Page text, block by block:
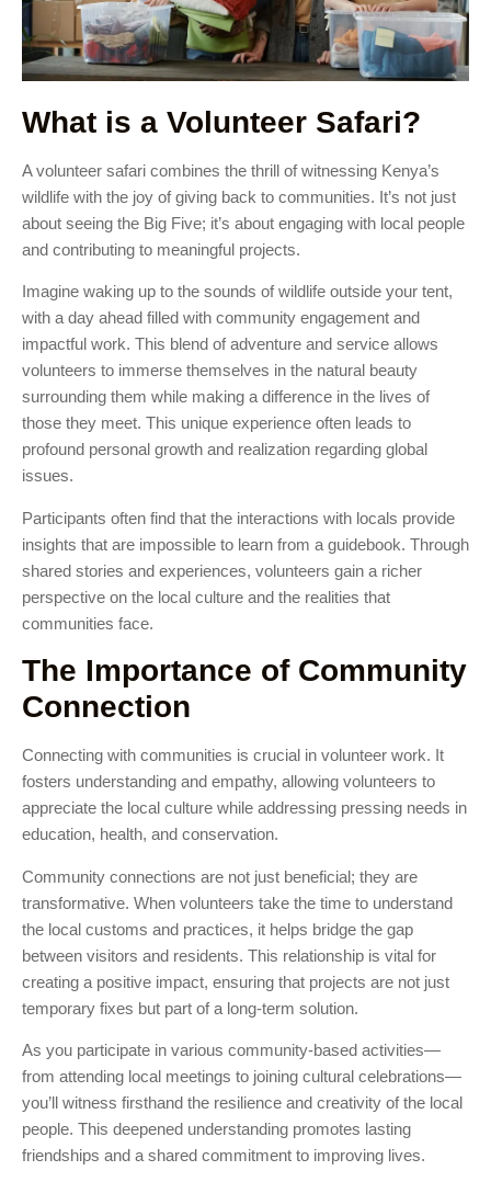
What is a Volunteer Safari?
A volunteer safari combines the thrill of witnessing Kenya’s
wildlife with the joy of giving back to communities. It’s not just
about seeing the Big Five; it’s about engaging with local people
and contributing to meaningful projects.
Imagine waking up to the sounds of wildlife outside your tent,
with a day ahead filled with community engagement and
impactful work. This blend of adventure and service allows
volunteers to immerse themselves in the natural beauty
surrounding them while making a difference in the lives of
those they meet. This unique experience often leads to
profound personal growth and realization regarding global
issues.
Participants often find that the interactions with locals provide
insights that are impossible to learn from a guidebook. Through
shared stories and experiences, volunteers gain a richer
perspective on the local culture and the realities that
communities face.
The Importance of Community
Connection
Connecting with communities is crucial in volunteer work. It
fosters understanding and empathy, allowing volunteers to
appreciate the local culture while addressing pressing needs in
education, health, and conservation.
Community connections are not just beneficial; they are
transformative. When volunteers take the time to understand
the local customs and practices, it helps bridge the gap
between visitors and residents. This relationship is vital for
creating a positive impact, ensuring that projects are not just
temporary fixes but part of a long-term solution.
As you participate in various community-based activities—
from attending local meetings to joining cultural celebrations—
you’ll witness firsthand the resilience and creativity of the local
people. This deepened understanding promotes lasting
friendships and a shared commitment to improving lives.